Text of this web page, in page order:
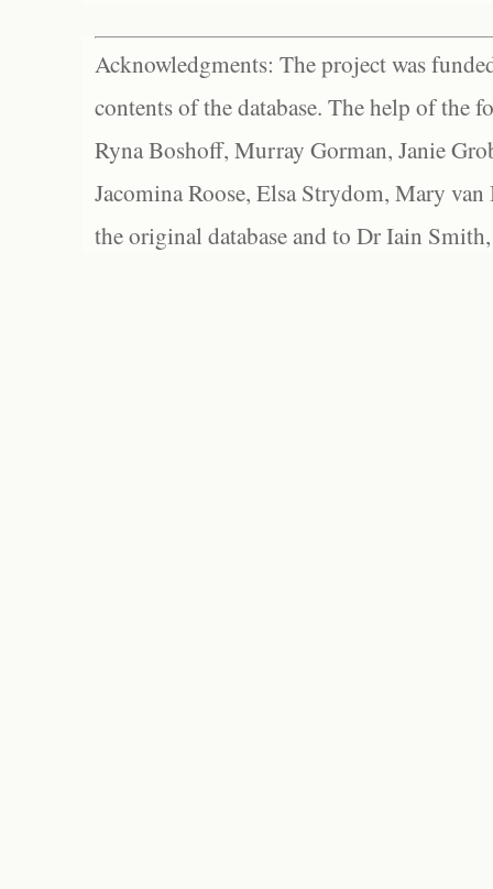
Acknowledgments: The project was
contents of the database. The help of the
Ryna Boshoff, Murray Gorman, Janie
Jacomina Roose, Elsa Strydom, Mary
the original database and to Dr Iain